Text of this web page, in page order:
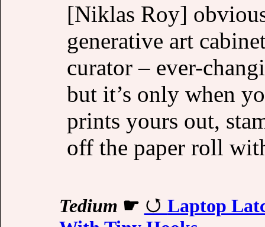
[Niklas Roy]
generative art
curator – ever-
but it’s only when
prints yours out,
off the paper roll
Tedium ☛
Laptop